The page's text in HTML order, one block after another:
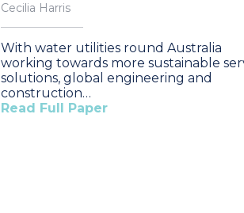
Cecilia Harris
With water utilities round Australia
working towards more sustainable
solutions, global engineering and
construction…
Read Full Paper